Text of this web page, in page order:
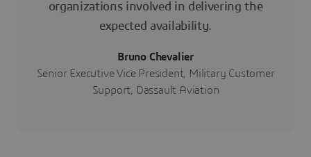
organizations involved in delivering the
expected availability.
Bruno Chevalier
Senior Executive Vice President, Military Customer
Support, Dassault Aviation